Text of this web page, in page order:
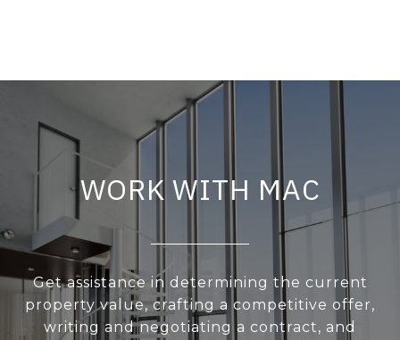
WORK WITH MAC
Get assistance in determining the current
property value, crafting a competitive offer,
writing and negotiating a contract, and